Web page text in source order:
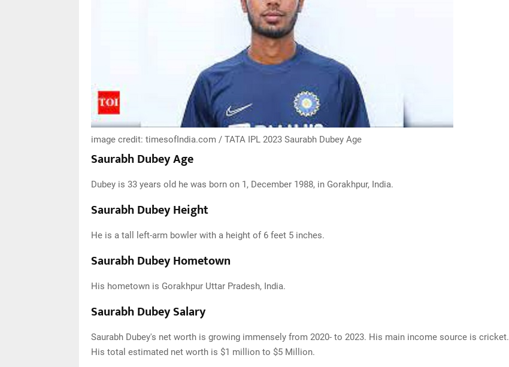
image credit: timesofIndia.com / TATA IPL 2023 Saurabh Dubey Age
Saurabh Dubey Age
Dubey is 33 years old he was born on 1, December 1988, in Gorakhpur, India.
Saurabh Dubey Height
He is a tall left-arm bowler with a height of 6 feet 5 inches.
Saurabh Dubey Hometown
His hometown is Gorakhpur Uttar Pradesh, India.
Saurabh Dubey Salary
Saurabh Dubey's net worth is growing immensely from 2020- to 2023. His main income source is cricket.
His total estimated net worth is $1 million to $5 Million.